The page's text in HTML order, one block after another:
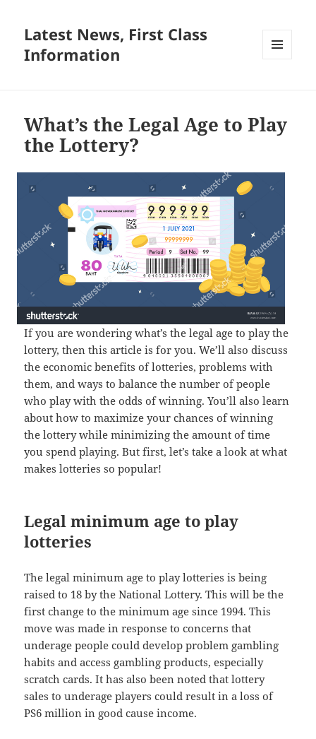
Latest News, First Class
Information
What’s the Legal Age to Play
the Lottery?
If you are wondering what’s the legal age to play the
lottery, then this article is for you. We’ll also discuss
the economic benefits of lotteries, problems with
them, and ways to balance the number of people
who play with the odds of winning. You’ll also learn
about how to maximize your chances of winning
the lottery while minimizing the amount of time
you spend playing. But first, let’s take a look at what
makes lotteries so popular!
Legal minimum age to play
lotteries
The legal minimum age to play lotteries is being
raised to 18 by the National Lottery. This will be the
first change to the minimum age since 1994. This
move was made in response to concerns that
underage people could develop problem gambling
habits and access gambling products, especially
scratch cards. It has also been noted that lottery
sales to underage players could result in a loss of
PS6 million in good cause income.